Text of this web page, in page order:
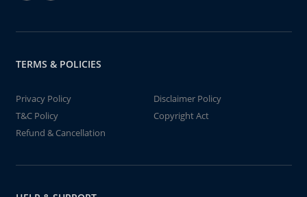
TERMS & POLICIES
Privacy Policy
Disclaimer Policy
T&C Policy
Copyright Act
Refund & Cancellation